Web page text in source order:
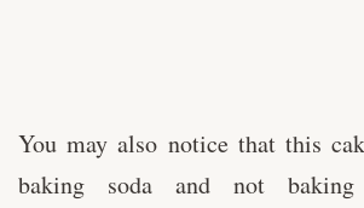
You may also notice that this
baking soda and not baking